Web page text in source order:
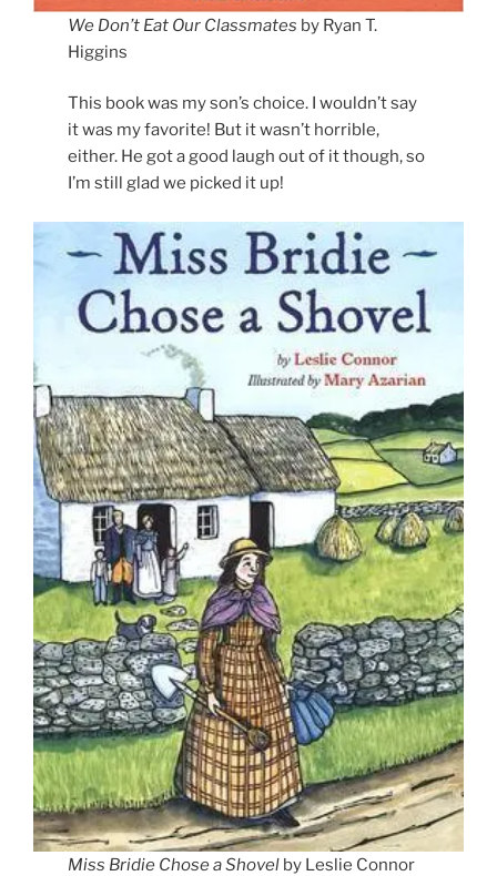
We Don’t Eat Our Classmates by Ryan T.
Higgins
This book was my son’s choice. I wouldn’t say
it was my favorite! But it wasn’t horrible,
either. He got a good laugh out of it though, so
I’m still glad we picked it up!
Miss Bridie Chose a Shovel by Leslie Connor